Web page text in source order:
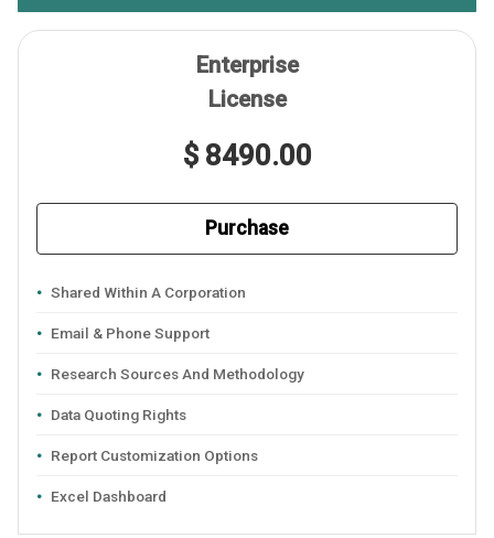
Enterprise
License
$ 8490.00
Purchase
Shared Within A Corporation
Email & Phone Support
Research Sources And Methodology
Data Quoting Rights
Report Customization Options
Excel Dashboard